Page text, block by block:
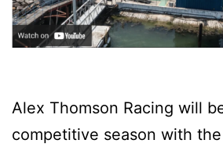
Alex Thomson Racing will
competitive season with